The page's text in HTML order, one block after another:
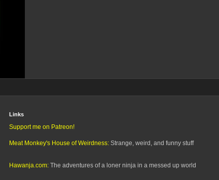
Links
Support me on Patreon!
Meat Monkey's House of Weirdness: Strange, weird, and funny stuff
Hawanja.com: The adventures of a loner ninja in a messed up world